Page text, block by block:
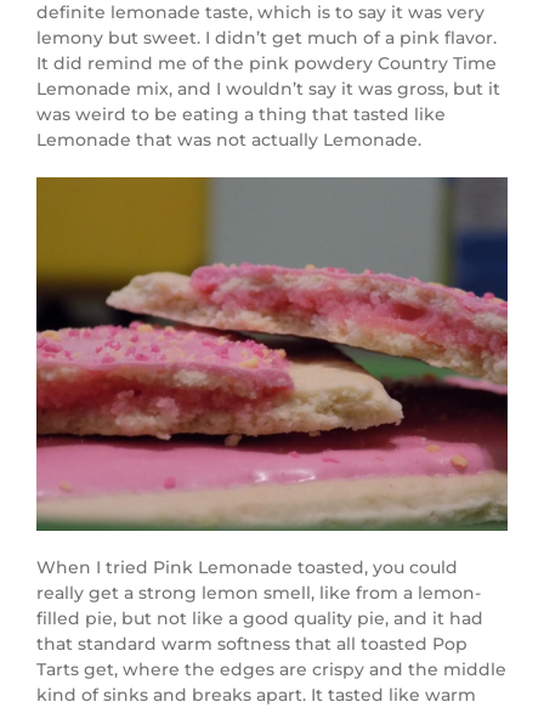
definite lemonade taste, which is to say it was very
lemony but sweet. I didn’t get much of a pink flavor.
It did remind me of the pink powdery Country Time
Lemonade mix, and I wouldn’t say it was gross, but it
was weird to be eating a thing that tasted like
Lemonade that was not actually Lemonade.
When I tried Pink Lemonade toasted, you could
really get a strong lemon smell, like from a lemon-
filled pie, but not like a good quality pie, and it had
that standard warm softness that all toasted Pop
Tarts get, where the edges are crispy and the middle
kind of sinks and breaks apart. It tasted like warm